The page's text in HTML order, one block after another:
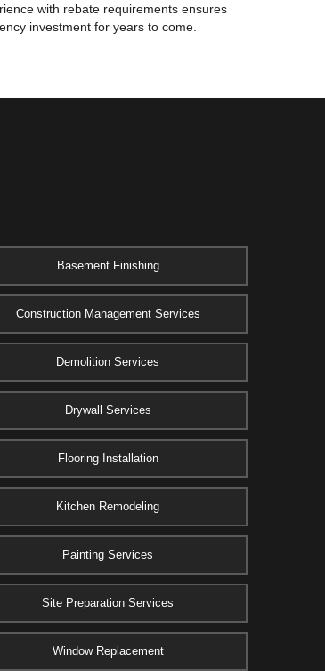
with rebate requirements ensures
investment for years to come.
Basement Finishing
Construction Management Services
Demolition Services
Drywall Services
Flooring Installation
Kitchen Remodeling
Painting Services
Site Preparation Services
Window Replacement